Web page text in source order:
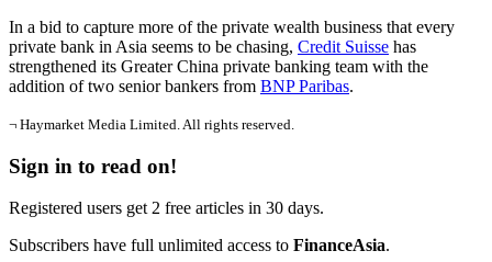
In a bid to capture more of the private wealth business that every
private bank in Asia seems to be chasing, Credit Suisse has
strengthened its Greater China private banking team with the
addition of two senior bankers from BNP Paribas.
¬ Haymarket Media Limited. All rights reserved.
Sign in to read on!
Registered users get 2 free articles in 30 days.
Subscribers have full unlimited access to FinanceAsia.